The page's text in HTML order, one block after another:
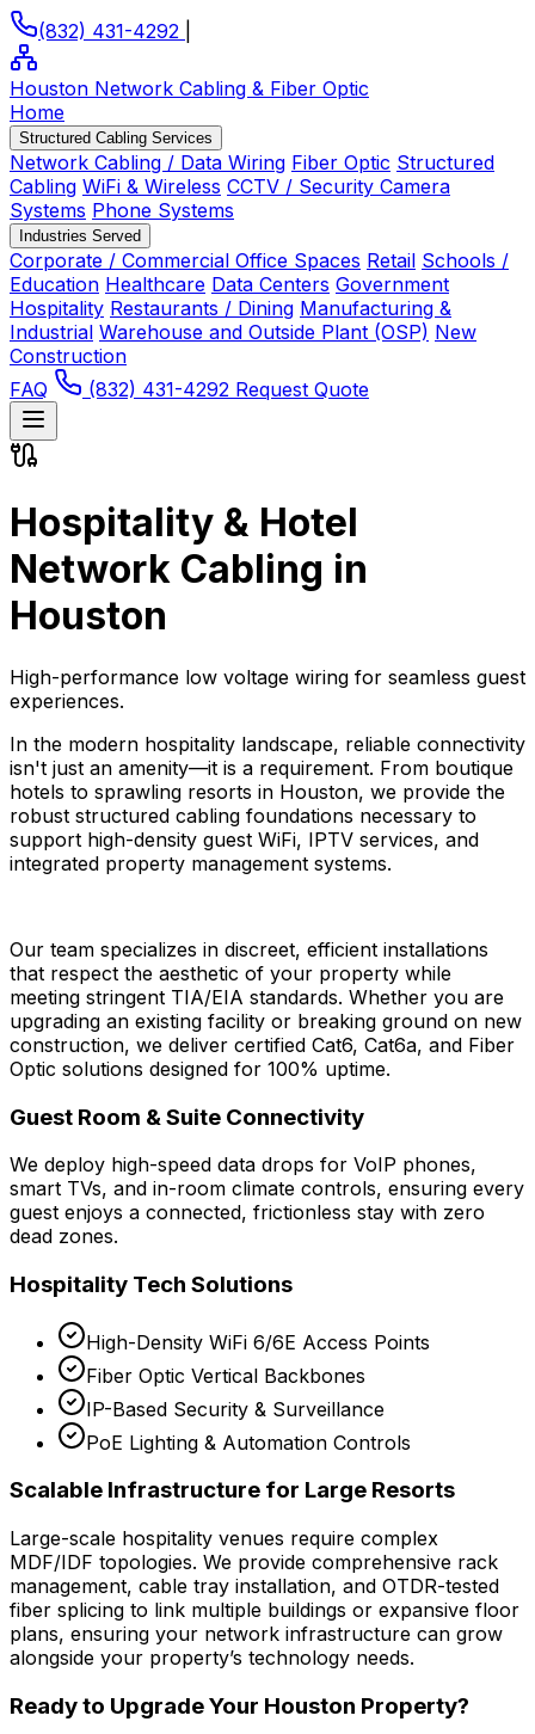
(832) 431-4292
Houston Network Cabling & Fiber Optic
Home
Structured Cabling Services
Network Cabling / Data Wiring Fiber Optic Structured
Cabling WiFi & Wireless CCTV / Security Camera
Systems Phone Systems
Industries Served
Corporate / Commercial Office Spaces Retail Schools /
Education Healthcare Data Centers Government
Hospitality Restaurants / Dining Manufacturing &
Industrial Warehouse and Outside Plant (OSP) New
Construction
FAQ
(832) 431-4292 Request Quote
Hospitality & Hotel
Network Cabling in
Houston
High-performance low voltage wiring for seamless guest
experiences.
In the modern hospitality landscape, reliable connectivity
isn't just an amenity—it is a requirement. From boutique
hotels to sprawling resorts in Houston, we provide the
robust structured cabling foundations necessary to
support high-density guest WiFi, IPTV services, and
integrated property management systems.
Our team specializes in discreet, efficient installations
that respect the aesthetic of your property while
meeting stringent TIA/EIA standards. Whether you are
upgrading an existing facility or breaking ground on new
construction, we deliver certified Cat6, Cat6a, and Fiber
Optic solutions designed for 100% uptime.
Guest Room & Suite Connectivity
We deploy high-speed data drops for VoIP phones,
smart TVs, and in-room climate controls, ensuring every
guest enjoys a connected, frictionless stay with zero
dead zones.
Hospitality Tech Solutions
High-Density WiFi 6/6E Access Points
Fiber Optic Vertical Backbones
IP-Based Security & Surveillance
PoE Lighting & Automation Controls
Scalable Infrastructure for Large Resorts
Large-scale hospitality venues require complex
MDF/IDF topologies. We provide comprehensive rack
management, cable tray installation, and OTDR-tested
fiber splicing to link multiple buildings or expansive floor
plans, ensuring your network infrastructure can grow
alongside your property’s technology needs.
Ready to Upgrade Your Houston Property?